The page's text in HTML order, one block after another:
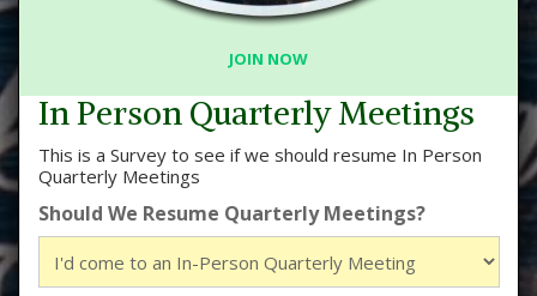
JOIN NOW
In Person Quarterly Meetings
This is a Survey to see if we should resume In Person
Quarterly Meetings
Should We Resume Quarterly Meetings?